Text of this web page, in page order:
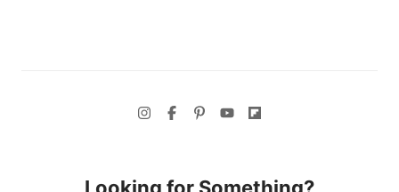
Looking for Something?